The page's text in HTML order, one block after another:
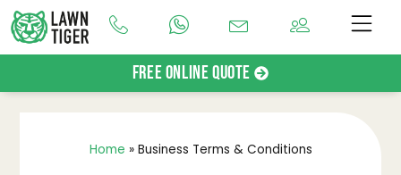
Free Online Quote
Home » Business Terms & Conditions